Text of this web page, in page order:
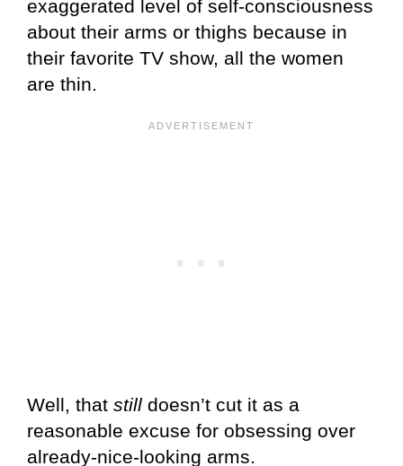
exaggerated level of self-consciousness
about their arms or thighs because in
their favorite TV show, all the women
are thin.
Well, that still doesn’t cut it as a
reasonable excuse for obsessing over
already-nice-looking arms.